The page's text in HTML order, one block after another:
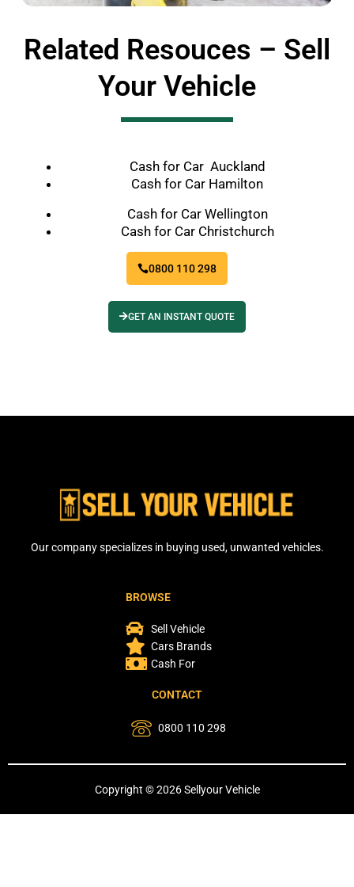
Related Resouces – Sell
Your Vehicle
Cash for Car Auckland
Cash for Car Hamilton
Cash for Car Wellington
Cash for Car Christchurch
0800 110 298
GET AN INSTANT QUOTE
Our company specializes in buying used, unwanted vehicles.
BROWSE
Sell Vehicle
Cars Brands
Cash For
CONTACT
0800 110 298
Copyright © 2026 Sellyour Vehicle